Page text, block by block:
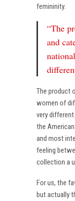
femininity.
“The
and
The product
women of
very
the
and most
feeling
collection a
For us, the
but actually